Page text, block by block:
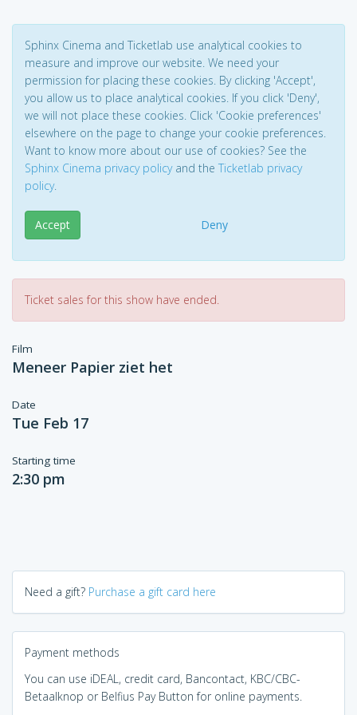
Sphinx Cinema and Ticketlab use analytical cookies to
measure and improve our website. We need your
permission for placing these cookies. By clicking 'Accept',
you allow us to place analytical cookies. If you click 'Deny',
we will not place these cookies. Click 'Cookie preferences'
elsewhere on the page to change your cookie preferences.
Want to know more about our use of cookies? See the
Sphinx Cinema privacy policyand the Ticketlab privacy
policy.
Accept Deny
Ticket sales for this show have ended.
Film
Meneer Papier ziet het
Date
Tue Feb 17
Starting time
2:30 pm
Need a gift? Purchase a gift card here
Payment methods
You can use iDEAL, credit card, Bancontact, KBC/CBC-
Betaalknop or Belfius Pay Button for online payments.